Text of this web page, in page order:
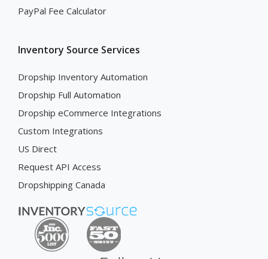
PayPal Fee Calculator
Inventory Source Services
Dropship Inventory Automation
Dropship Full Automation
Dropship eCommerce Integrations
Custom Integrations
US Direct
Request API Access
Dropshipping Canada